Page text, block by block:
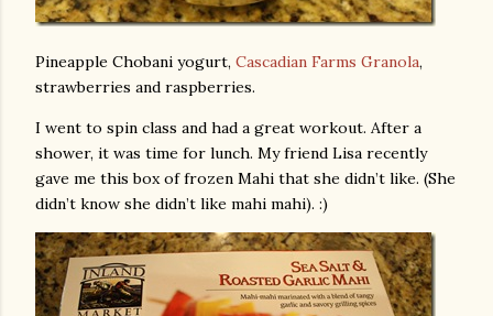
Pineapple Chobani yogurt, Cascadian Farms Granola,
strawberries and raspberries.
I went to spin class and had a great workout. After a
shower, it was time for lunch. My friend Lisa recently
gave me this box of frozen Mahi that she didn’t like. (She
didn’t know she didn’t like mahi mahi). :)